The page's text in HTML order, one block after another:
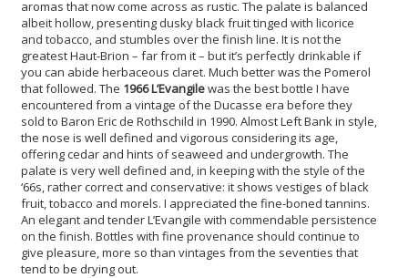
aromas that now come across as rustic. The palate is balanced
albeit hollow, presenting dusky black fruit tinged with licorice
and tobacco, and stumbles over the finish line. It is not the
greatest Haut-Brion – far from it – but it’s perfectly drinkable if
you can abide herbaceous claret. Much better was the Pomerol
that followed. The 1966 L’Evangilewas the best bottle I have
encountered from a vintage of the Ducasse era before they
sold to Baron Eric de Rothschild in 1990. Almost Left Bank in style,
the nose is well defined and vigorous considering its age,
offering cedar and hints of seaweed and undergrowth. The
palate is very well defined and, in keeping with the style of the
‘66s, rather correct and conservative: it shows vestiges of black
fruit, tobacco and morels. I appreciated the fine-boned tannins.
An elegant and tender L’Evangile with commendable persistence
on the finish. Bottles with fine provenance should continue to
give pleasure, more so than vintages from the seventies that
tend to be drying out.